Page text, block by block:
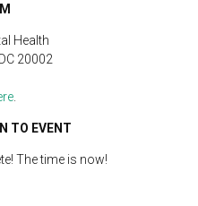
Health
20002
TO EVENT
The time is now!